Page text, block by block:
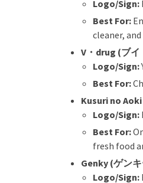
Logo/Sign:
Best For:
cleaner,
V・drug (ブイ
Logo/Sign:
Best For:
Kusuri no
Logo/Sign:
Best For:
fresh food
Genky (ゲン
Logo/Sign: